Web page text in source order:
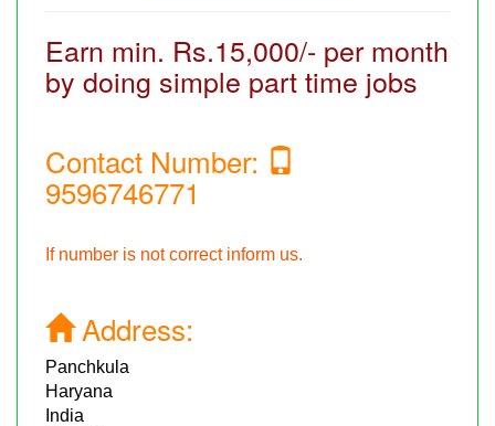
Earn min. Rs.15,000/- per month
by doing simple part time jobs
Contact Number:
9596746771
If number is not correct inform us.
Address:
Panchkula
Haryana
India